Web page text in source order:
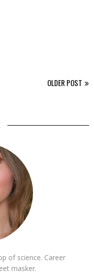
OLDER POST
of science. Career
masker.